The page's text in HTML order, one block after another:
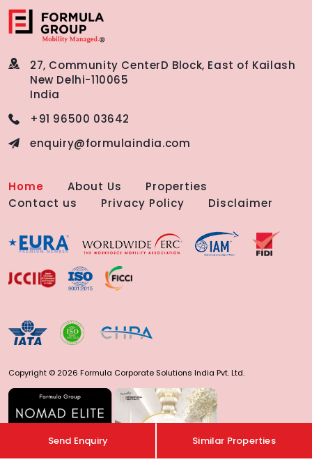
Send Enquiry Similar Properties
27, Community CenterD Block, East of Kailash
New Delhi-110065
India
+91 96500 03642
enquiry@formulaindia.com
Home About Us
Properties
Contact us
Privacy Policy Disclaimer
Copyright © 2026 Formula Corporate Solutions India Pvt. Ltd.